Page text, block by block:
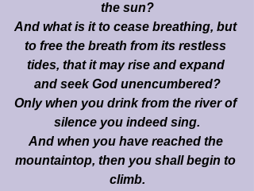
the sun?
And what is it to cease breathing, but
to free the breath from its restless
tides, that it may rise and expand
and seek God unencumbered?
Only when you drink from the river of
silence you indeed sing.
And when you have reached the
mountaintop, then you shall begin to
climb.